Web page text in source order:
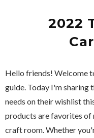
2022
Hello friends! Welcome
guide. Today I'm
needs on their wishlist
products are favorites of
craft room. Whether